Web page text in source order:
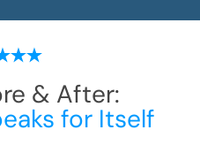
& After:
for Itself